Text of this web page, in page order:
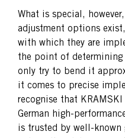
What is special,
adjustment options
with which they are
the point of
only try to bend it
it comes to precise
recognise that
German high-
is trusted by well-